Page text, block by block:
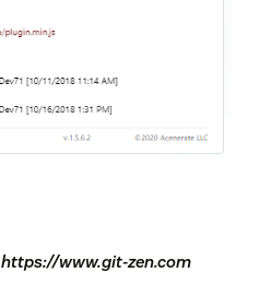
https://www.git-zen.com